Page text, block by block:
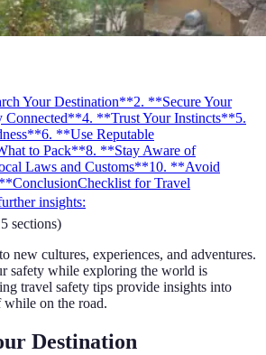
Your Destination**2. **Secure Your
Connected**4. **Trust Your Instincts**5.
6. **Use Reputable
to Pack**8. **Stay Aware of
Laws and Customs**10. **Avoid
ConclusionChecklist for Travel
insights:
sections)
new cultures, experiences, and adventures.
safety while exploring the world is
travel safety tips provide insights into
on the road.
Destination